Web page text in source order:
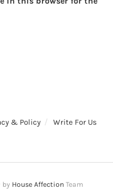
& Policy Write For Us
House AffectionTeam